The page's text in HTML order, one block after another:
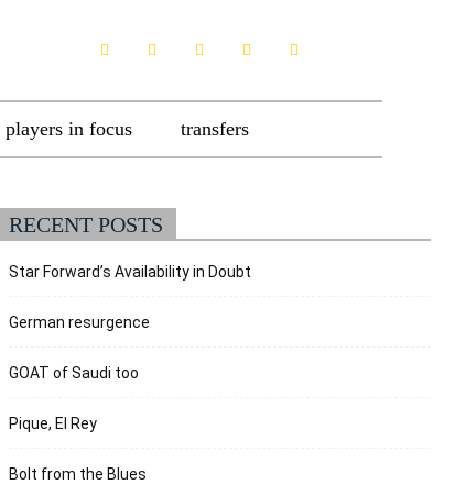
players in focus transfers
RECENT POSTS
Star Forward’s Availability in Doubt
German resurgence
GOAT of Saudi too
Pique, El Rey
Bolt from the Blues